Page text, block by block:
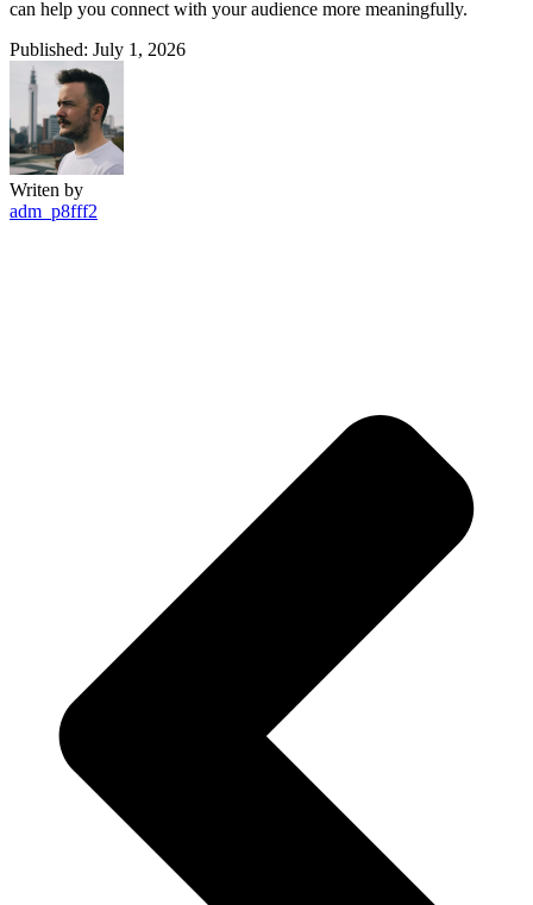
can help you connect with your audience more meaningfully.
Published: July 1, 2026
Writen by
adm_p8fff2